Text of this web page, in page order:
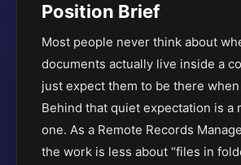
Position Brief
Most people never think about
documents actually live inside a
just expect them to be there
Behind that quiet expectation is a
one. As a Remote Records
the work is less about “files in